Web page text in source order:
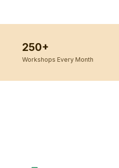
250+
Workshops Every Month